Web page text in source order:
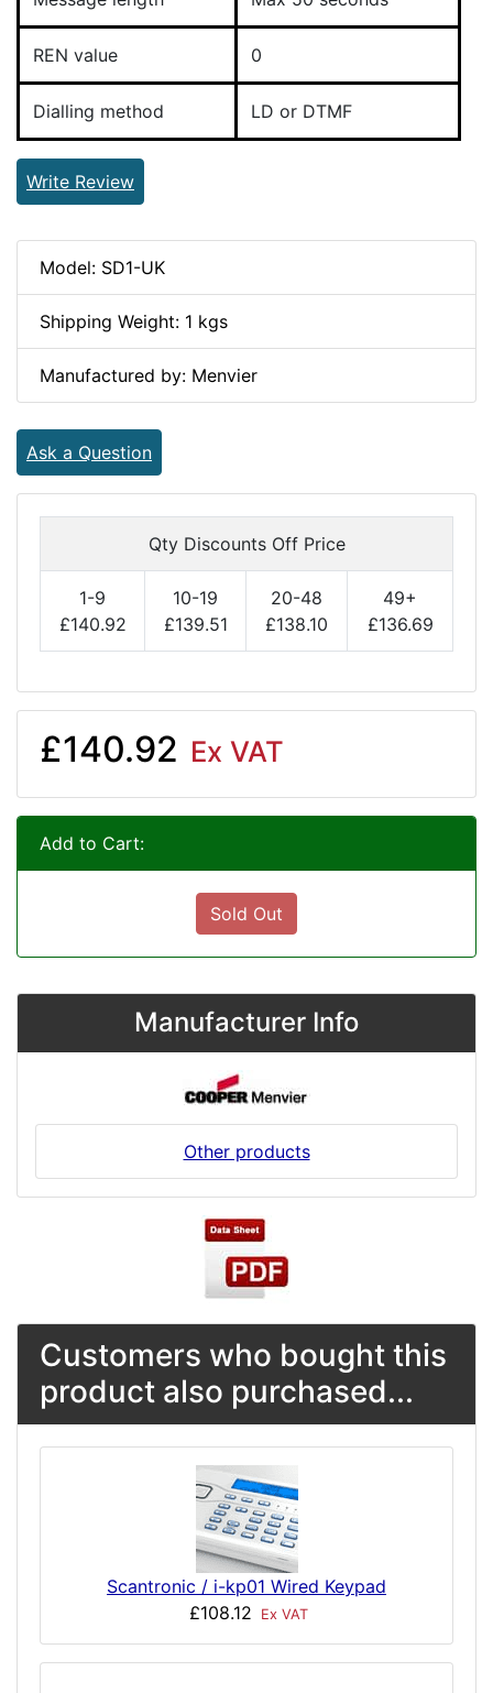
REN value 0
Dialling method LD or DTMF
Write Review
Model: SD1-UK
Shipping Weight: 1 kgs
Manufactured by: Menvier
Ask a Question
Qty Discounts Off Price
1-9
£140.92
10-19
£139.51
20-48
£138.10
49+
£136.69
£140.92 Ex VAT
Add to Cart:
Sold Out
Manufacturer Info
Other products
Customers who bought this
product also purchased...
Scantronic / i-kp01 Wired Keypad
£108.12
Ex VAT